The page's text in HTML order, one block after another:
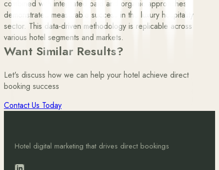
combined with integrated paid and organic approaches
demonstrated measurable success in the luxury hospitality
sector. This data-driven methodology is replicable across
various hotel segments and markets.
Want Similar Results?
Let's discuss how we can help your hotel achieve direct
booking success
Contact Us Today
Hotel digital marketing that drives direct bookings